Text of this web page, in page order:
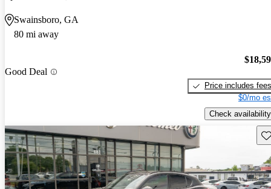
Swainsboro, GA
80 mi away
Good Deal
Price includes fees
$0/mo
Check availability